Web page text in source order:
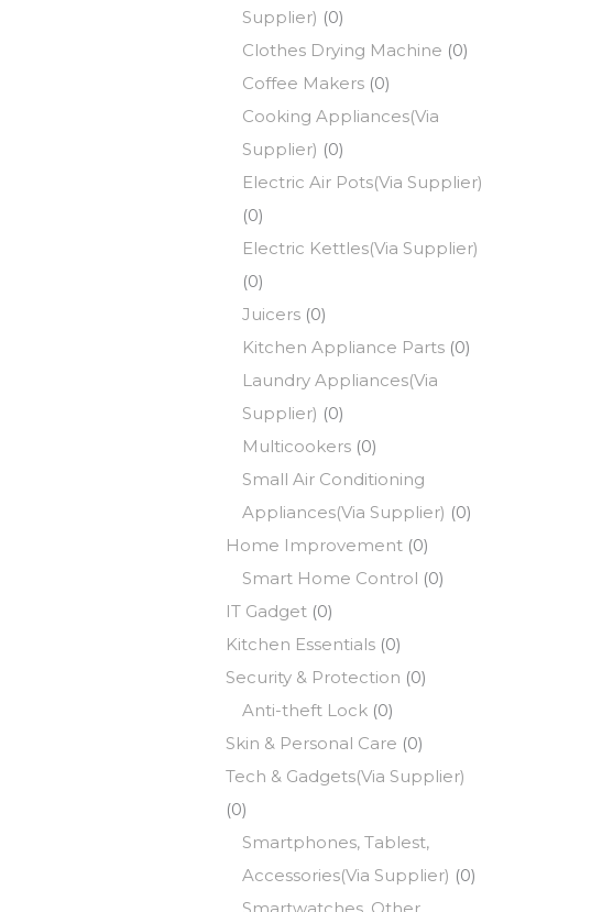
Supplier) (0)
Clothes Drying Machine (0)
Coffee Makers (0)
Cooking Appliances(Via
Supplier) (0)
Electric Air Pots(Via Supplier)
(0)
Electric Kettles(Via Supplier)
(0)
Juicers (0)
Kitchen Appliance Parts (0)
Laundry Appliances(Via
Supplier) (0)
Multicookers (0)
Small Air Conditioning
Appliances(Via Supplier) (0)
Home Improvement (0)
Smart Home Control (0)
IT Gadget (0)
Kitchen Essentials (0)
Security & Protection (0)
Anti-theft Lock (0)
Skin & Personal Care (0)
Tech & Gadgets(Via Supplier)
(0)
Smartphones, Tablest,
Accessories(Via Supplier) (0)